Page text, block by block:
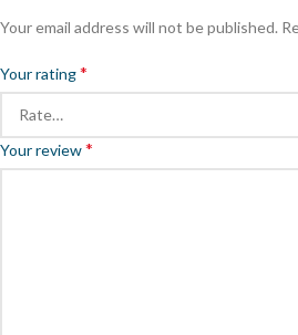
Your email address will not be published.
Your rating*
Your review*